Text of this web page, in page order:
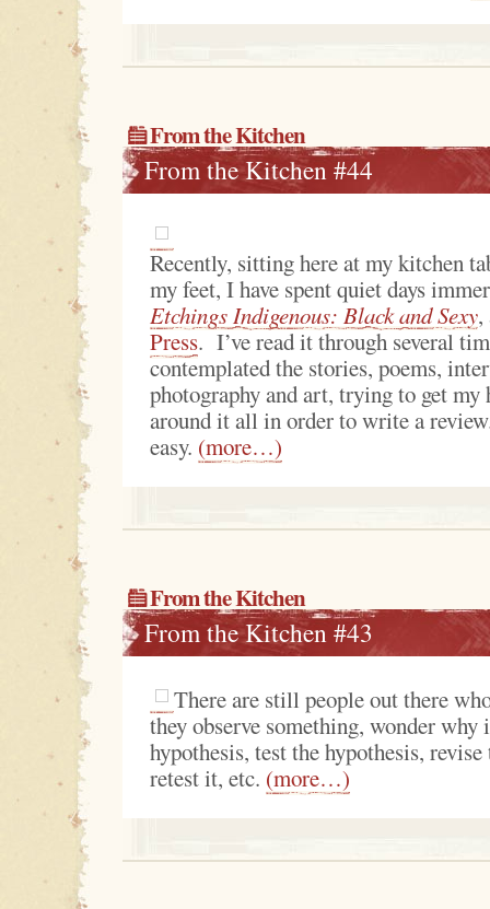
From the Kitchen
From the Kitchen #44
Recently, sitting here at my kitchen
my feet, I have spent quiet days
Etchings Indigenous: Black and Sexy,
Press. I’ve read it through several
contemplated the stories, poems,
photography and art, trying to get my
around it all in order to write a
easy. (more…)
From the Kitchen
From the Kitchen #43
There are still people out there
they observe something, wonder why
hypothesis, test the hypothesis,
retest it, etc. (more…)